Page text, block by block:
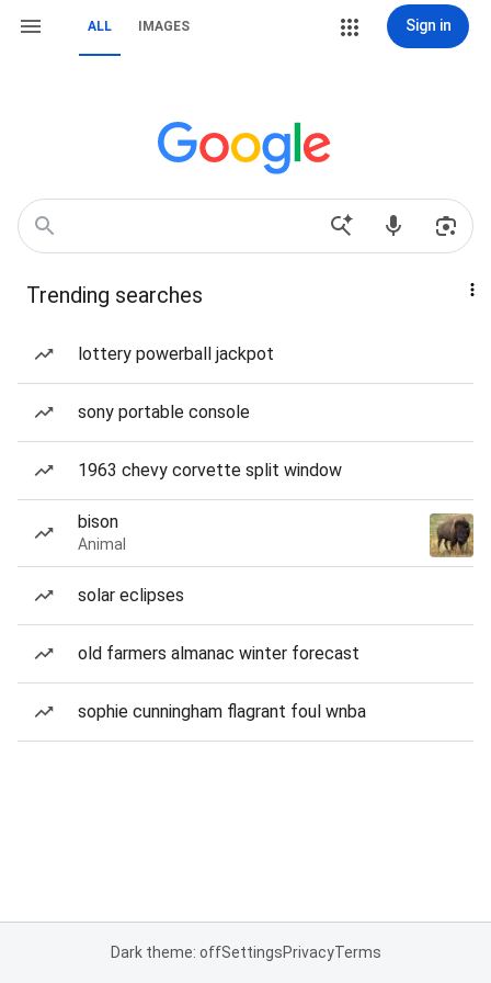
ALL IMAGES Sign in
Trending searches
lottery powerball jackpot
sony portable console
1963 chevy corvette split window
bison
Animal
solar eclipses
old farmers almanac winter forecast
sophie cunningham flagrant foul wnba
Dark theme: offSettingsPrivacyTerms